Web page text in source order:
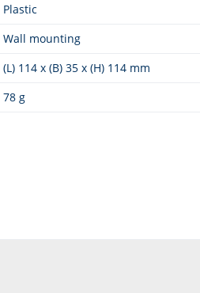
Plastic
Wall mounting
(L) 114 x (B) 35 x (H) 114 mm
78 g